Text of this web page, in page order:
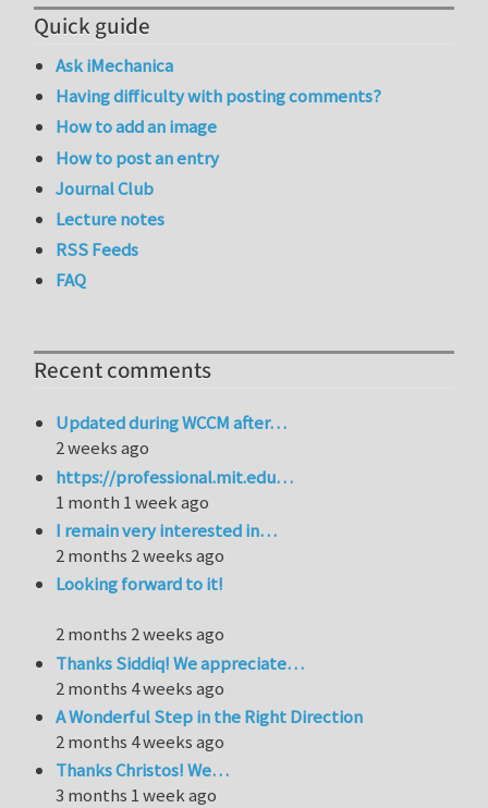
Quick guide
Ask iMechanica
Having difficulty with posting comments?
How to add an image
How to post an entry
Journal Club
Lecture notes
RSS Feeds
FAQ
Recent comments
Updated during WCCM after…
2 weeks ago
https://professional.mit.edu…
1 month 1 week ago
I remain very interested in…
2 months 2 weeks ago
Looking forward to it!
2 months 2 weeks ago
Thanks Siddiq! We appreciate…
2 months 4 weeks ago
A Wonderful Step in the Right Direction
2 months 4 weeks ago
Thanks Christos! We…
3 months 1 week ago